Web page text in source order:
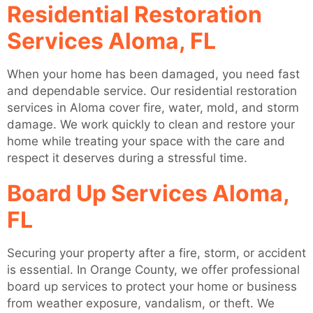
Residential Restoration
Services Aloma, FL
When your home has been damaged, you need fast
and dependable service. Our residential restoration
services in Aloma cover fire, water, mold, and storm
damage. We work quickly to clean and restore your
home while treating your space with the care and
respect it deserves during a stressful time.
Board Up Services Aloma,
FL
Securing your property after a fire, storm, or accident
is essential. In Orange County, we offer professional
board up services to protect your home or business
from weather exposure, vandalism, or theft. We